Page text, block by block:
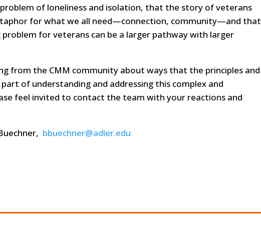
of loneliness and isolation, that the story of veterans
for what we all need—connection, community—and that
problem for veterans can be a larger pathway with larger
from the CMM community about ways that the principles and
of understanding and addressing this complex and
feel invited to contact the team with your reactions and
bbuechner@adler.edu